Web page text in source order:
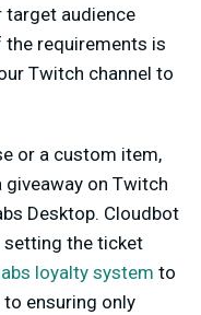
target audience
requirements is
Twitch channel to
or a custom item,
on Twitch
Desktop. Cloudbot
the ticket
loyalty system to
ensuring only